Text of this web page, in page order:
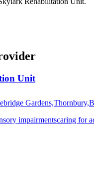
Unit
impairmentscaring for